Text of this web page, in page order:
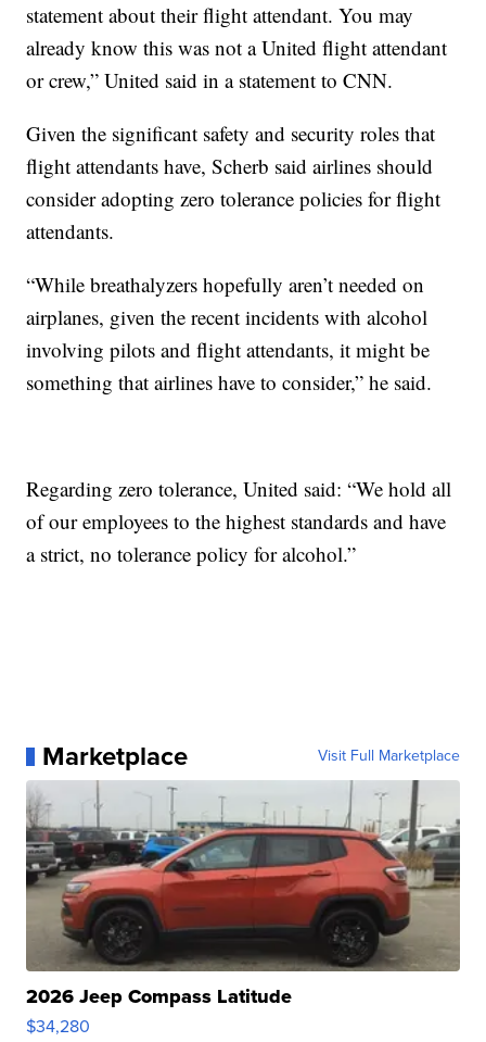
statement about their flight attendant. You may
already know this was not a United flight attendant
or crew,” United said in a statement to CNN.
Given the significant safety and security roles that
flight attendants have, Scherb said airlines should
consider adopting zero tolerance policies for flight
attendants.
“While breathalyzers hopefully aren’t needed on
airplanes, given the recent incidents with alcohol
involving pilots and flight attendants, it might be
something that airlines have to consider,” he said.
Regarding zero tolerance, United said: “We hold all
of our employees to the highest standards and have
a strict, no tolerance policy for alcohol.”
Marketplace Visit Full Marketplace
2026 Jeep Compass Latitude
$34,280